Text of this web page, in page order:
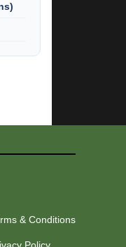
& Conditions